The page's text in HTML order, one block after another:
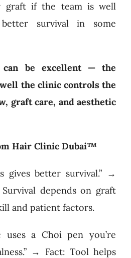
graft if the team is well
survival in some
can be excellent — the
the clinic controls the
graft care, and aesthetic
Hair Clinic Dubai™
gives better survival.” →
depends on graft
and patient factors.
a Choi pen you’re
→ Fact: Tool helps